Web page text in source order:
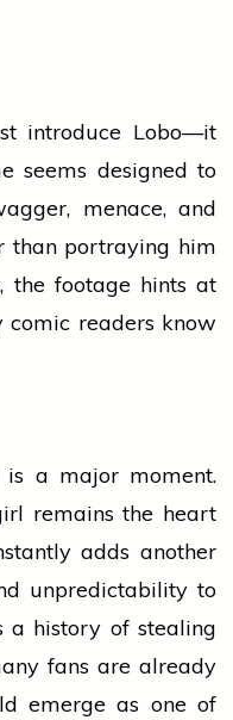
introduce Lobo—it
seems designed to
menace, and
than portraying him
the footage hints at
readers know
is a major moment.
remains the heart
adds another
unpredictability to
a history of stealing
fans are already
emerge as one of